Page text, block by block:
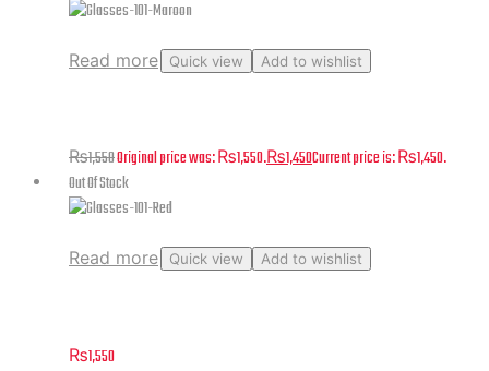
Read more Quick view Add to wishlist
₨1,550Original price was: ₨1,550.₨1,450Current price is: ₨1,450.
Out Of Stock
Read more Quick view Add to wishlist
₨1,550